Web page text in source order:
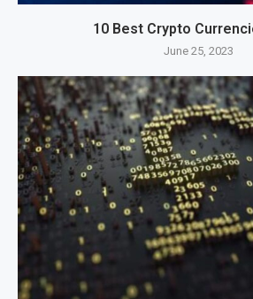
10 Best Crypto
June 25, 2023